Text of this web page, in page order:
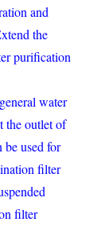
and
the
purification
water
the outlet of
be used for
filter
filter